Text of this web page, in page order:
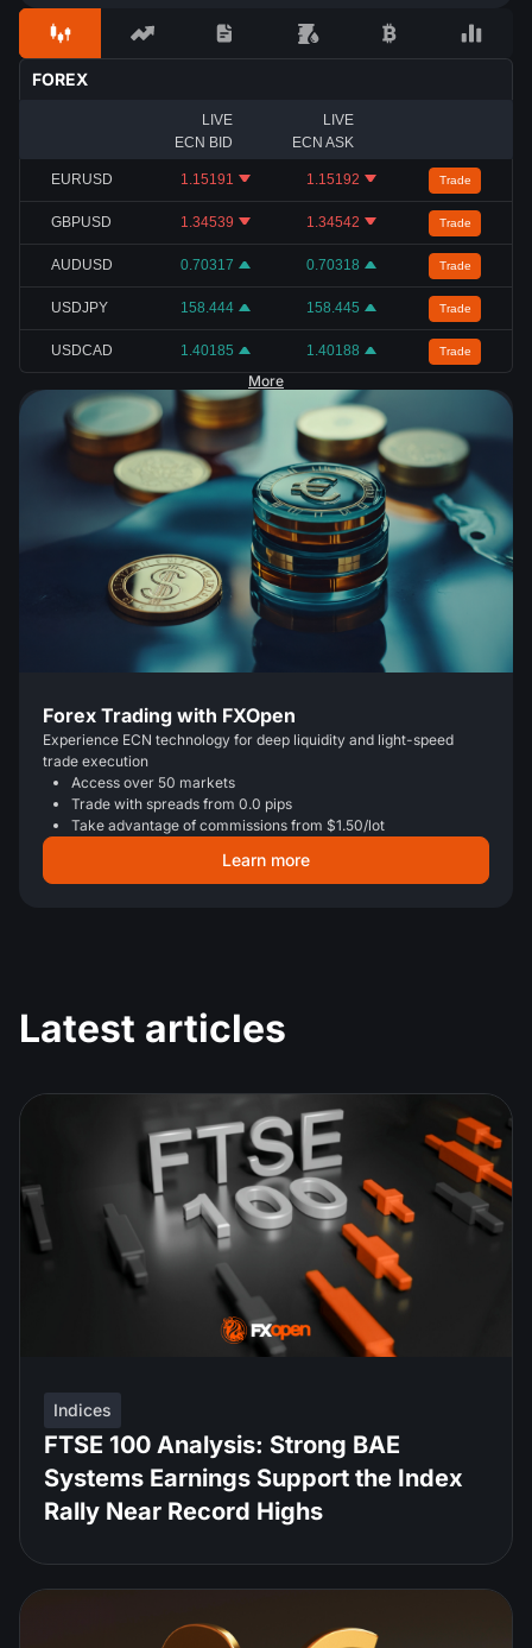
FOREX
LIVE
ECN BID
LIVE
ECN ASK
EURUSD 1.15191 1.15192 Trade
GBPUSD 1.34539 1.34542 Trade
AUDUSD 0.70317 0.70318 Trade
USDJPY 158.444 158.445 Trade
USDCAD 1.40185 1.40188 Trade
More
Forex Trading with FXOpen
Experience ECN technology for deep liquidity and light-speed
trade execution
Access over 50 markets
Trade with spreads from 0.0 pips
Take advantage of commissions from $1.50/lot
Learn more
Latest articles
Indices
FTSE 100 Analysis: Strong BAE
Systems Earnings Support the Index
Rally Near Record Highs